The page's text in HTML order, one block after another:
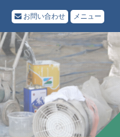
お問い合わせ メニュー